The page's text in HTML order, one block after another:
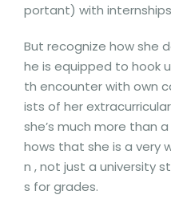
portant) with
But recognize how she
he is equipped to hook
th encounter with own
ists of her
she’s much more than
hows that she is a very
n , not just a university
s for grades.